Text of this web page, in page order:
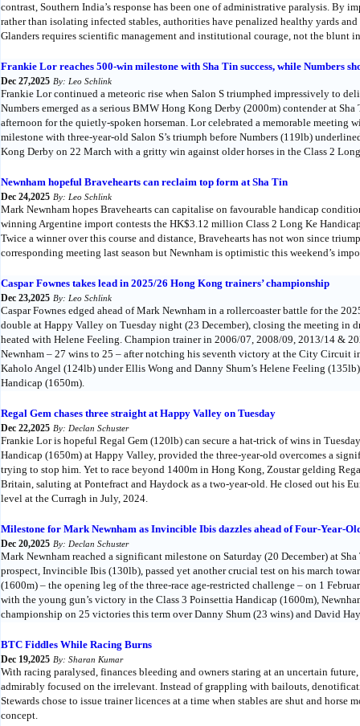
contrast, Southern India’s response has been one of administrative paralysis. By
rather than isolating infected stables, authorities have penalized healthy yards and
Glanders requires scientific management and institutional courage, not the blunt
Frankie Lor reaches 500-win milestone with Sha Tin success, while Numbers
Dec 27,2025 By: Leo Schlink
Frankie Lor continued a meteoric rise when Salon S triumphed impressively to
Numbers emerged as a serious BMW Hong Kong Derby (2000m) contender at
afternoon for the quietly-spoken horseman. Lor celebrated a memorable meeting
milestone with three-year-old Salon S’s triumph before Numbers (119lb)
Kong Derby on 22 March with a gritty win against older horses in the Class 2
Newnham hopeful Bravehearts can reclaim top form at Sha Tin
Dec 24,2025 By: Leo Schlink
Mark Newnham hopes Bravehearts can capitalise on favourable handicap
winning Argentine import contests the HK$3.12 million Class 2 Long Ke
Twice a winner over this course and distance, Bravehearts has not won since
corresponding meeting last season but Newnham is optimistic this weekend’s
Caspar Fownes takes lead in 2025/26 Hong Kong trainers’ championship
Dec 23,2025 By: Leo Schlink
Caspar Fownes edged ahead of Mark Newnham in a rollercoaster battle for the
double at Happy Valley on Tuesday night (23 December), closing the meeting in
heated with Helene Feeling. Champion trainer in 2006/07, 2008/09, 2013/14 &
Newnham – 27 wins to 25 – after notching his seventh victory at the City Circuit
Kaholo Angel (124lb) under Ellis Wong and Danny Shum’s Helene Feeling
Handicap (1650m).
Regal Gem chases three straight at Happy Valley on Tuesday
Dec 22,2025 By: Declan Schuster
Frankie Lor is hopeful Regal Gem (120lb) can secure a hat-trick of wins in
Handicap (1650m) at Happy Valley, provided the three-year-old overcomes a
trying to stop him. Yet to race beyond 1400m in Hong Kong, Zoustar gelding
Britain, saluting at Pontefract and Haydock as a two-year-old. He closed out his
level at the Curragh in July, 2024.
Milestone for Mark Newnham as Invincible Ibis dazzles ahead of Four-Year-
Dec 20,2025 By: Declan Schuster
Mark Newnham reached a significant milestone on Saturday (20 December) at
prospect, Invincible Ibis (130lb), passed yet another crucial test on his march
(1600m) – the opening leg of the three-race age-restricted challenge – on 1
with the young gun’s victory in the Class 3 Poinsettia Handicap (1600m),
championship on 25 victories this term over Danny Shum (23 wins) and David
BTC Fiddles While Racing Burns
Dec 19,2025 By: Sharan Kumar
With racing paralysed, finances bleeding and owners staring at an uncertain
admirably focused on the irrelevant. Instead of grappling with bailouts,
Stewards chose to issue trainer licences at a time when stables are shut and horse
concept.